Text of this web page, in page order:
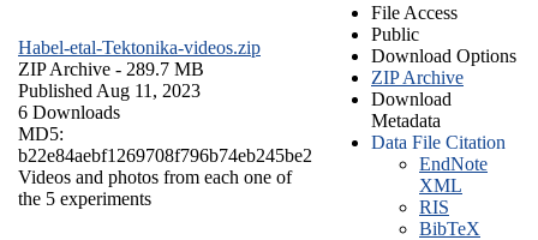
Habel-etal-Tektonika-videos.zip
ZIP Archive - 289.7 MB
Published Aug 11, 2023
6 Downloads
MD5:
b22e84aebf1269708f796b74eb245be2
Videos and photos from each one of
the 5 experiments
File Access
Public
Download Options
ZIP Archive
Download
Metadata
Data File Citation
EndNote
XML
RIS
BibTeX